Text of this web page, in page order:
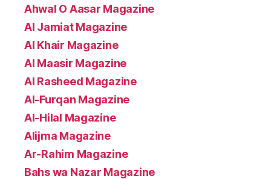
Ahwal O Aasar Magazine
Al Jamiat Magazine
Al Khair Magazine
Al Maasir Magazine
Al Rasheed Magazine
Al-Furqan Magazine
Al-Hilal Magazine
Alijma Magazine
Ar-Rahim Magazine
Bahs wa Nazar Magazine